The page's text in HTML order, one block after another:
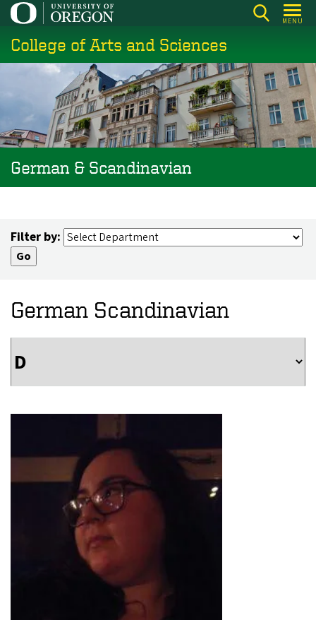
Skip
main
content
MENU
College of Arts and Sciences
German & Scandinavian
Filter by:
German Scandinavian